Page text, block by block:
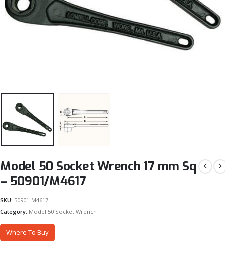
Model 50 Socket Wrench 17 mm Sq
– 50901/M4617
SKU: 50901-M4617
Category: Model 50 Socket Wrench
Where To Buy